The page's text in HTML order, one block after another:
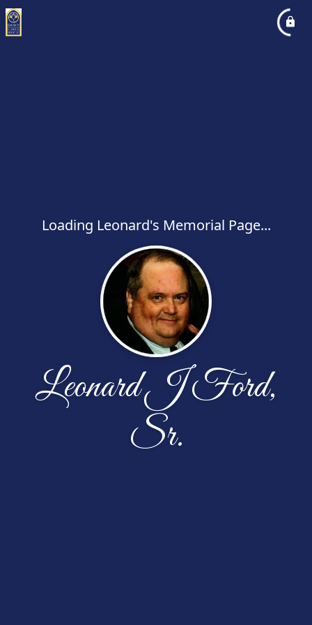
Loading Leonard's Memorial Page...
Leonard J Ford,
Sr.